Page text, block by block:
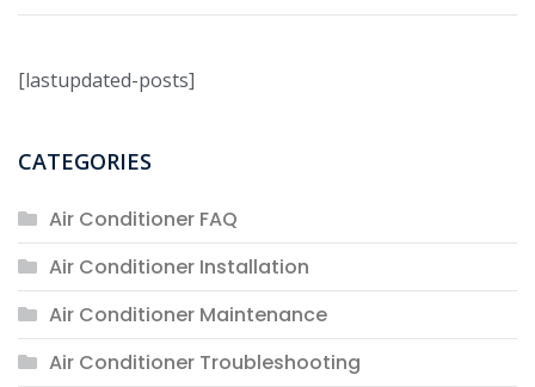
[lastupdated-posts]
CATEGORIES
Air Conditioner FAQ
Air Conditioner Installation
Air Conditioner Maintenance
Air Conditioner Troubleshooting